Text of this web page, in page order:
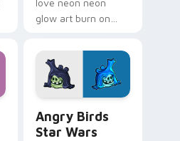
love neon neon
glow art burn on
pointer with
fluorescent neon
desktop flair.
Angry Birds
Star Wars